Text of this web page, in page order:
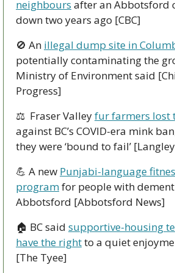
neighbours after an Abbotsford
down two years ago [CBC]
🚫 An illegal dump site in
potentially contaminating the
Ministry of Environment said
Progress]
⚖  Fraser Valley fur farmers lost
against BC’s COVID-era mink
they were ‘bound to fail’
💪 A new Punjabi-language
program for people with
Abbotsford [Abbotsford News]
🏠 BC said supportive-housing
have the right to a quiet
[The Tyee]